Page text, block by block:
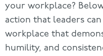
your workplace?
action that leaders
workplace that
humility, and